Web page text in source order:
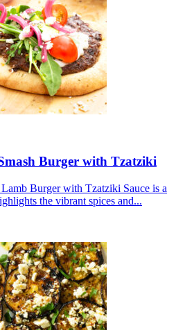
Burger with Tzatziki
Burger with Tzatziki Sauce is a
the vibrant spices and...